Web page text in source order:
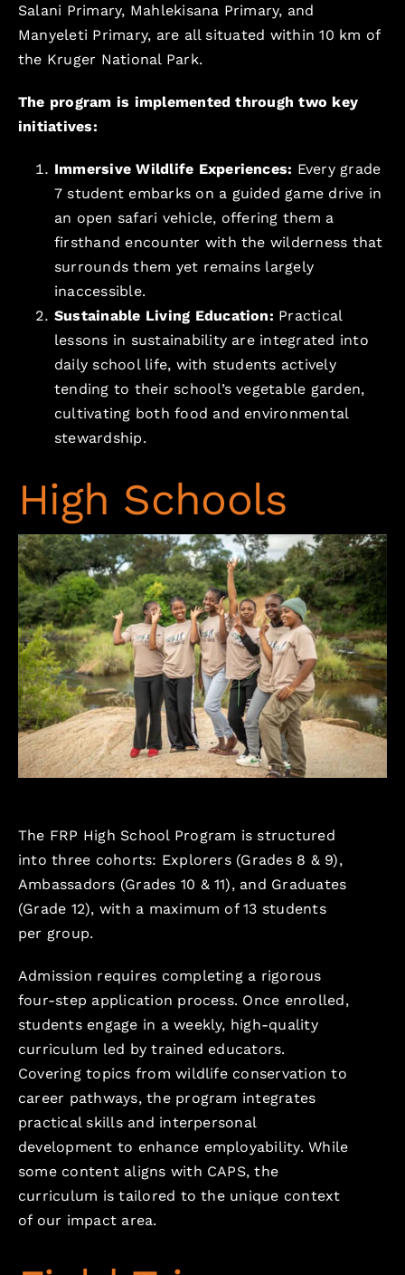
Salani Primary, Mahlekisana Primary, and
Manyeleti Primary, are all situated within 10 km of
the Kruger National Park.
The program is implemented through two key
initiatives:
Immersive Wildlife Experiences: Every grade
7 student embarks on a guided game drive in
an open safari vehicle, offering them a
firsthand encounter with the wilderness that
surrounds them yet remains largely
inaccessible.
Sustainable Living Education: Practical
lessons in sustainability are integrated into
daily school life, with students actively
tending to their school’s vegetable garden,
cultivating both food and environmental
stewardship.
High Schools
The FRP High School Program is structured
into three cohorts: Explorers (Grades 8 & 9),
Ambassadors (Grades 10 & 11), and Graduates
(Grade 12), with a maximum of 13 students
per group.
Admission requires completing a rigorous
four-step application process. Once enrolled,
students engage in a weekly, high-quality
curriculum led by trained educators.
Covering topics from wildlife conservation to
career pathways, the program integrates
practical skills and interpersonal
development to enhance employability. While
some content aligns with CAPS, the
curriculum is tailored to the unique context
of our impact area.